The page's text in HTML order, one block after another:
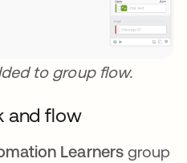
to group flow.
and flow
Learnersgroup